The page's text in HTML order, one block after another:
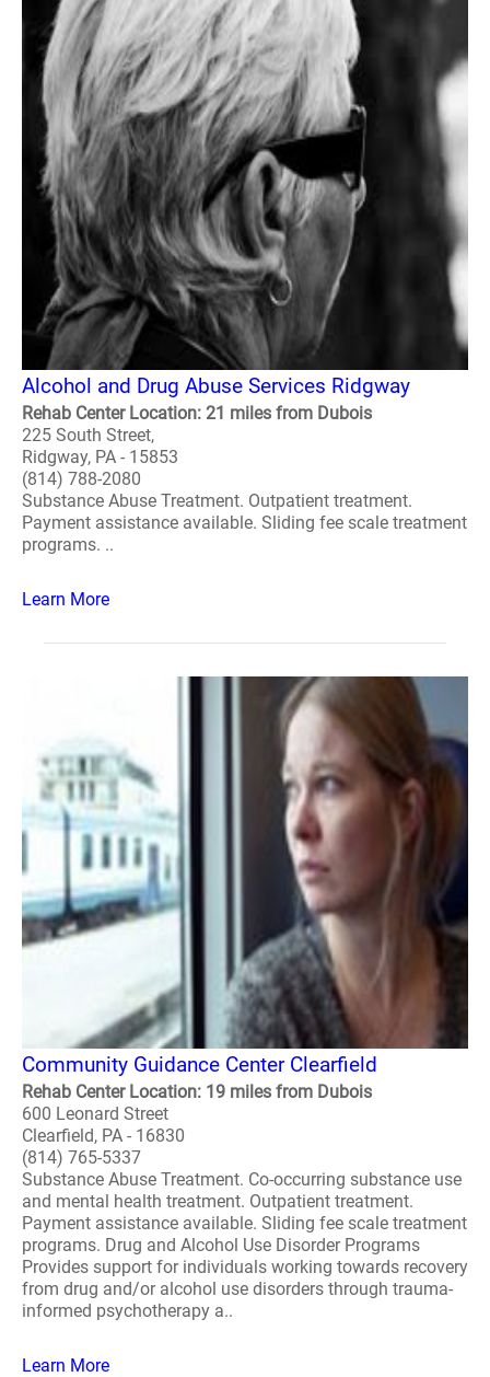
Alcohol and Drug Abuse Services Ridgway
Rehab Center Location: 21 miles from Dubois
225 South Street,
Ridgway, PA - 15853
(814) 788-2080
Substance Abuse Treatment. Outpatient treatment.
Payment assistance available. Sliding fee scale treatment
programs. ..
Learn More
Community Guidance Center Clearfield
Rehab Center Location: 19 miles from Dubois
600 Leonard Street
Clearfield, PA - 16830
(814) 765-5337
Substance Abuse Treatment. Co-occurring substance use
and mental health treatment. Outpatient treatment.
Payment assistance available. Sliding fee scale treatment
programs. Drug and Alcohol Use Disorder Programs
Provides support for individuals working towards recovery
from drug and/or alcohol use disorders through trauma-
informed psychotherapy a..
Learn More